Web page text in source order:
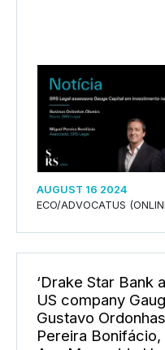
AUGUST 16 2024
ECO/ADVOCATUS
‘Drake Star Bank
US company
Gustavo
Pereira Bonifácio,